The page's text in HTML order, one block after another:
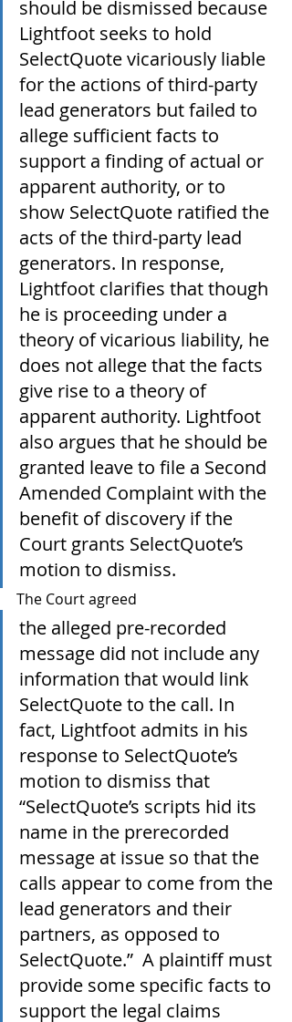
should be dismissed because
Lightfoot seeks to hold
SelectQuote vicariously liable
for the actions of third-party
lead generators but failed to
allege sufficient facts to
support a finding of actual or
apparent authority, or to
show SelectQuote ratified the
acts of the third-party lead
generators. In response,
Lightfoot clarifies that though
he is proceeding under a
theory of vicarious liability, he
does not allege that the facts
give rise to a theory of
apparent authority. Lightfoot
also argues that he should be
granted leave to file a Second
Amended Complaint with the
benefit of discovery if the
Court grants SelectQuote’s
motion to dismiss.
The Court agreed
the alleged pre-recorded
message did not include any
information that would link
SelectQuote to the call. In
fact, Lightfoot admits in his
response to SelectQuote’s
motion to dismiss that
“SelectQuote’s scripts hid its
name in the prerecorded
message at issue so that the
calls appear to come from the
lead generators and their
partners, as opposed to
SelectQuote.”  A plaintiff must
provide some specific facts to
support the legal claims